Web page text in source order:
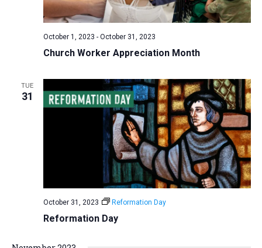
r
n
d
V
i
e
w
s
i
N
a
a
t
i
o
n
Church Worker Appreciation Month
October 1, 2023 - October 31, 2023
TUE
31
Reformation Day
October 31, 2023 Reformation Day